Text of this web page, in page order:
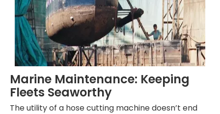
Marine Maintenance: Keeping
Fleets Seaworthy
The utility of a hose cutting machine doesn’t end